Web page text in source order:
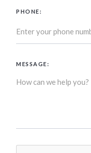
PHONE:
MESSAGE: